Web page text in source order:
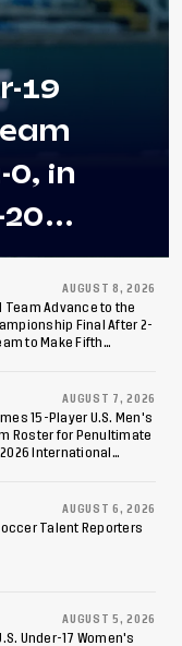
19
0, in
Final
AUGUST 8, 2026
Team Advance to the
Final After 2-
to Make Fifth
AUGUST 7, 2026
15-Player U.S. Men's
Roster for Penultimate
International
AUGUST 6, 2026
Talent Reporters
AUGUST 5, 2026
Under-17 Women's